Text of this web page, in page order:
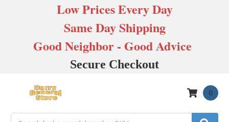
Low Prices Every Day
Same Day Shipping
Good Neighbor - Good Advice
Secure Checkout
0